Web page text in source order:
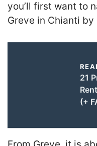
you’ll first want to
Greve in Chianti by
21
(+